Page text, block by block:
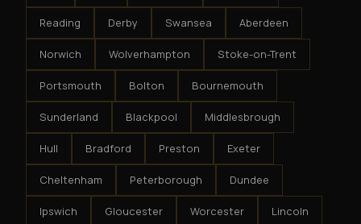
Reading Derby Swansea Aberdeen
Norwich Wolverhampton Stoke-on-Trent
Portsmouth Bolton Bournemouth
Sunderland Blackpool Middlesbrough
Hull Bradford Preston Exeter
Cheltenham Peterborough Dundee
Ipswich Gloucester Worcester Lincoln